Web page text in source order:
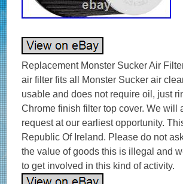
Replacement Monster Sucker Air
air filter fits all Monster Sucker air
usable and does not require oil, just
Chrome finish filter top cover. We will
request at our earliest opportunity.
Republic Of Ireland. Please do not
the value of goods this is illegal and
to get involved in this kind of activity.